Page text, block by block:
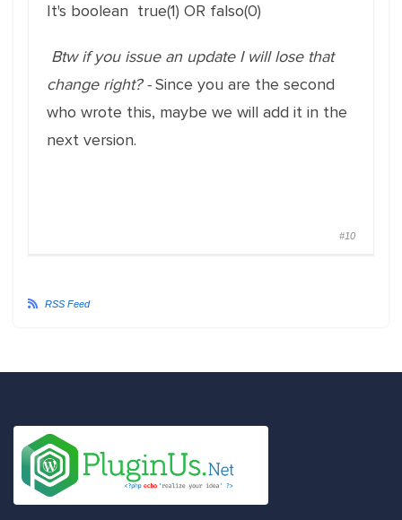
It's boolean true(1) OR falso(0)
Btw if you issue an update I will lose that
change right? -Since you are the second
who wrote this, maybe we will add it in the
next version.
#10
RSS Feed